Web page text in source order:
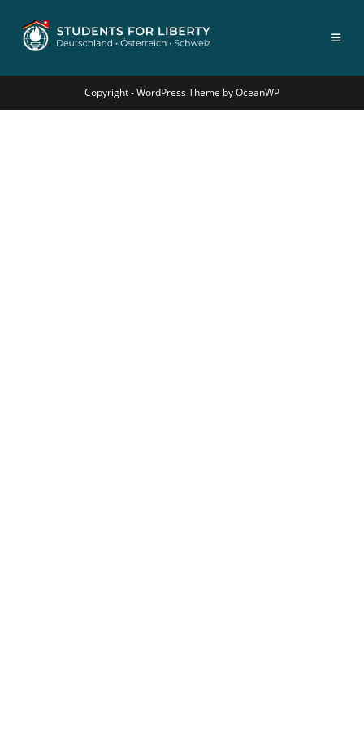
Copyright - WordPress Theme by OceanWP